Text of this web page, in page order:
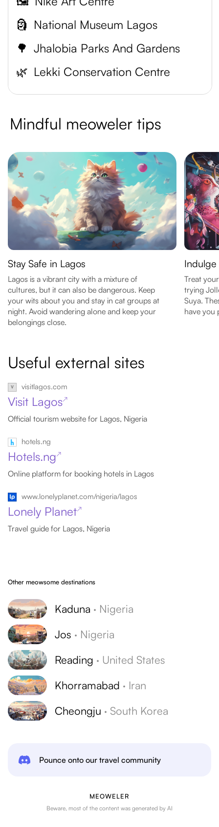
🗿 National Museum Lagos
🌳 Jhalobia Parks And Gardens
🌿 Lekki Conservation Centre
Mindful meoweler tips
Stay Safe in Lagos
Lagos is a vibrant city with a mixture of
cultures, but it can also be dangerous. Keep
your wits about you and stay in cat groups at
night. Avoid wandering alone and keep your
belongings close.
Treat
trying
Suya.
have you
Useful external sites
visitlagos.com
Visit Lagos↗
Official tourism website for Lagos, Nigeria
hotels.ng
Hotels.ng↗
Online platform for booking hotels in Lagos
www.lonelyplanet.com/nigeria/lagos
Lonely Planet↗
Travel guide for Lagos, Nigeria
Other meowsome destinations
Kaduna · Nigeria
Jos · Nigeria
Reading · United States
Khorramabad · Iran
Cheongju · South Korea
Pounce onto our travel community
MEOWELER
Beware, most of the content was generated by AI